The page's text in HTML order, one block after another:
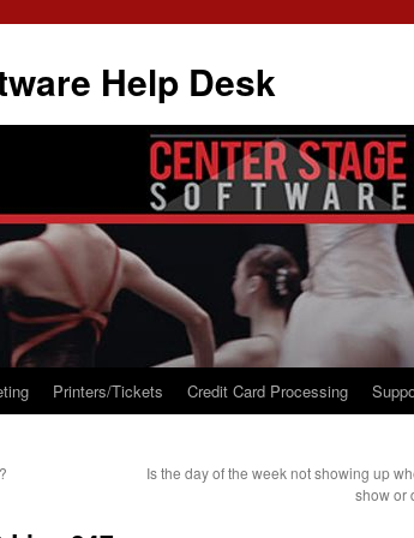
Help Desk
Printers/Tickets Credit Card Processing
Is the day of the week not showing up
show or